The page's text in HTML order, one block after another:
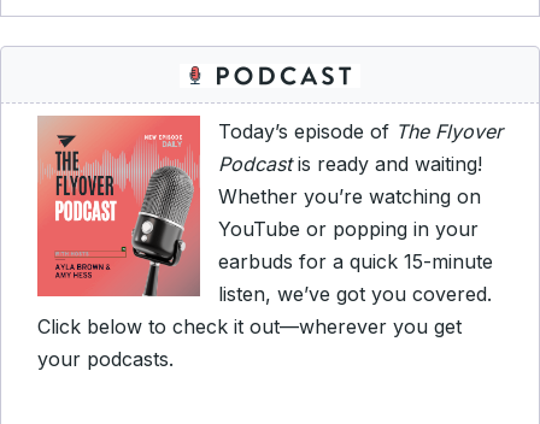
Today’s episode of The Flyover
Podcastis ready and waiting!
Whether you’re watching on
YouTube or popping in your
earbuds for a quick 15-minute
listen, we’ve got you covered.
Click below to check it out—wherever you get
your podcasts.